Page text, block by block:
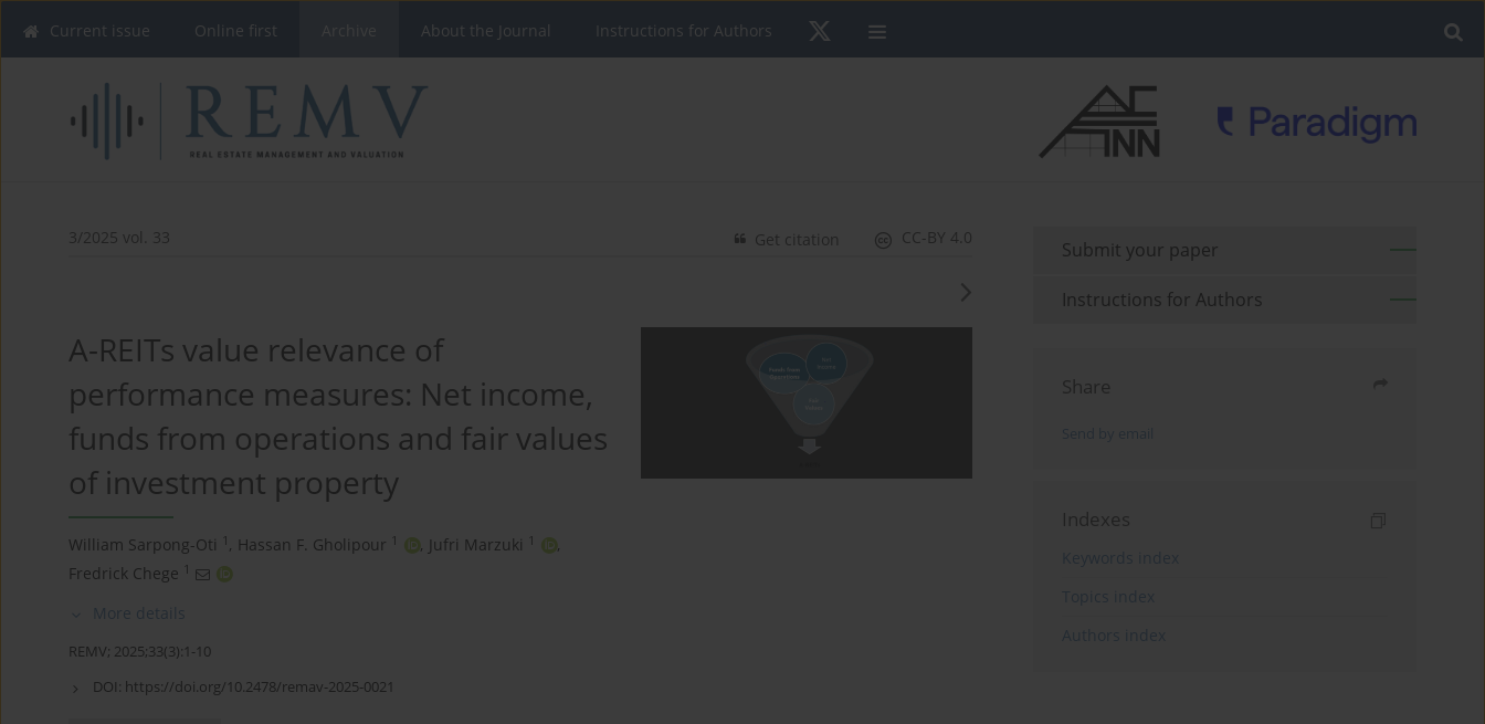
Current issue Online first About the Journal Instructions for Authors
3/2025 vol. 33 CC-BY 4.0
Get citation
A-REITs value relevance of
performance measures: Net income,
funds from operations and fair values
of investment property
William Sarpong-Oti 1 , Hassan F. Gholipour 1 , Jufri Marzuki 1
,
Fredrick Chege 1
More details
REMV; 2025;33(3):1-10
DOI: https://doi.org/10.2478/remav-2025-0021
Submit your paper
Instructions for Authors
Share
Send by email
Indexes
Keywords index
Topics index
Authors index